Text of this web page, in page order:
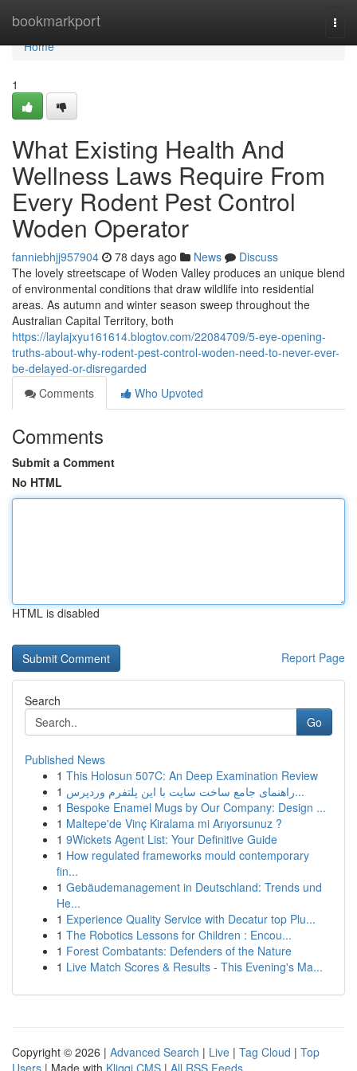
bookmarkport
Home
Home
1
What Existing Health And
Wellness Laws Require From
Every Rodent Pest Control
Woden Operator
fanniebhjj957904 78 days ago News
Discuss
The lovely streetscape of Woden Valley produces an unique blend
of environmental conditions that draw wildlife into residential
areas. As autumn and winter season sweep throughout the
Australian Capital Territory, both
https://laylajxyu161614.blogtov.com/22084709/5-eye-opening-
truths-about-why-rodent-pest-control-woden-need-to-never-ever-
be-delayed-or-disregarded
Comments
Who Upvoted
Comments
Submit a Comment
No HTML
HTML is disabled
Report Page
Search
Go
Published News
1 This Holosun 507C: An Deep Examination Review
1
راهنمای جامع ساخت سایت با این پلتفرم وردپرس...
1 Bespoke Enamel Mugs by Our Company: Design ...
1 Maltepe'de Vinç Kiralama mi Arıyorsunuz ?
1 9Wickets Agent List: Your Definitive Guide
1 How regulated frameworks mould contemporary
fin...
1 Gebäudemanagement in Deutschland: Trends und
He...
1 Experience Quality Service with Decatur top Plu...
1 The Robotics Lessons for Children : Encou...
1 Forest Combatants: Defenders of the Nature
1 Live Match Scores & Results - This Evening's Ma...
Copyright © 2026 | Advanced Search | Live | Tag Cloud | Top
Users | Made with Kliqqi CMS | All RSS Feeds